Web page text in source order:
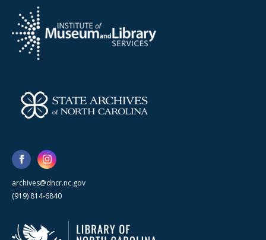
archives@dncr.nc.gov
(919) 814-6840